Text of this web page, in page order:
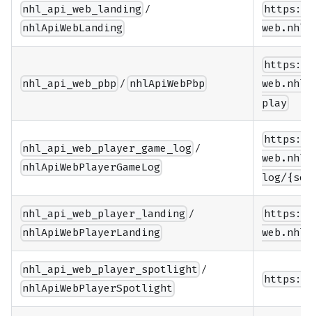
nhl_api_web_landing /
nhlApiWebLanding
nhl_api_web_pbp / nhlApiWebPbp
play
nhl_api_web_player_game_log /
nhlApiWebPlayerGameLog
log/
nhl_api_web_player_landing /
nhlApiWebPlayerLanding
nhl_api_web_player_spotlight /
nhlApiWebPlayerSpotlight
https://